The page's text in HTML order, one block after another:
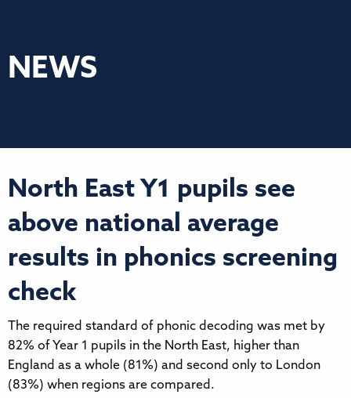
NEWS
North East Y1 pupils see
above national average
results in phonics screening
check
The required standard of phonic decoding was met by
82% of Year 1 pupils in the North East, higher than
England as a whole (81%) and second only to London
(83%) when regions are compared.